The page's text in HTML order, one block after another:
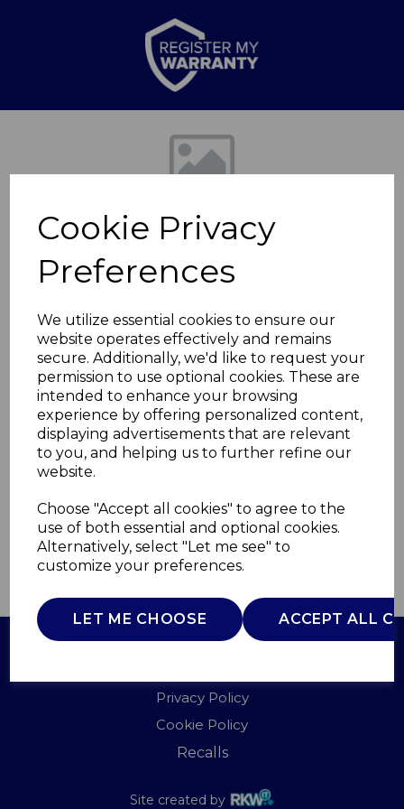
Cookie Privacy
Preferences
We utilize essential cookies to ensure our
website operates effectively and remains
secure. Additionally, we'd like to request your
permission to use optional cookies. These are
intended to enhance your browsing
experience by offering personalized content,
displaying advertisements that are relevant
to you, and helping us to further refine our
website.
Choose "Accept all cookies" to agree to the
use of both essential and optional cookies.
Alternatively, select "Let me see" to
customize your preferences.
LET ME CHOOSE ACCEPT ALL
Previous
2000W Upright Fan
Heater
WL44002X2
WARMLITE
£0.00
QTY ADD TO BASKET
Privacy Policy
Cookie Policy
Recalls
Site created by